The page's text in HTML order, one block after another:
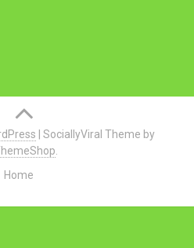
|SociallyViral Theme by
Home